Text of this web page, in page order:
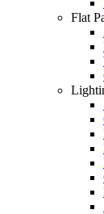
Flat